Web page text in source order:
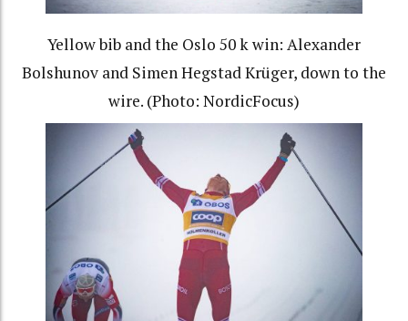
Yellow bib and the Oslo 50 k win: Alexander
Bolshunov and Simen Hegstad Krüger, down to the
wire. (Photo: NordicFocus)